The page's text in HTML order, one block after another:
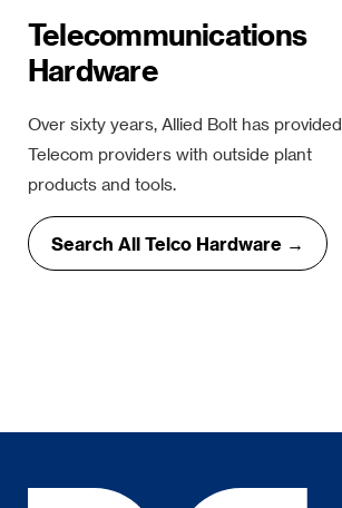
Telecommunications
Hardware
Over sixty years, Allied Bolt has provided
Telecom providers with outside plant
products and tools.
Search All Telco Hardware →